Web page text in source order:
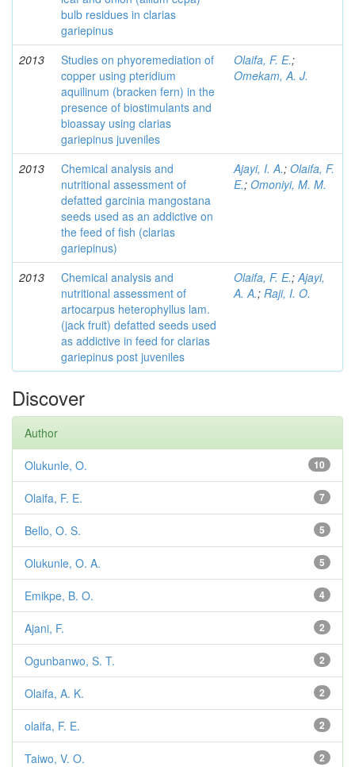
bulb residues in clarias
gariepinus
2013
Studies on phyoremediation of
copper using pteridium
aquilinum (bracken fern) in the
presence of biostimulants and
bioassay using clarias
gariepinus juveniles
Olaifa, F. E.;
Omekam, A. J.
2013
Chemical analysis and
nutritional assessment of
defatted garcinia mangostana
seeds used as an addictive on
the feed of fish (clarias
gariepinus)
Ajayi, I. A.; Olaifa, F.
E.; Omoniyi, M. M.
2013
Chemical analysis and
nutritional assessment of
artocarpus heterophyllus lam.
(jack fruit) defatted seeds used
as addictive in feed for clarias
gariepinus post juveniles
Olaifa, F. E.;Ajayi,
A. A.; Raji, I. O.
Discover
Author
10
Olukunle, O.
7
Olaifa, F. E.
5
Bello, O. S.
5
Olukunle, O. A.
4
Emikpe, B. O.
2
Ajani, F.
2
Ogunbanwo, S. T.
2
Olaifa, A. K.
2
olaifa, F. E.
2
Taiwo, V. O.